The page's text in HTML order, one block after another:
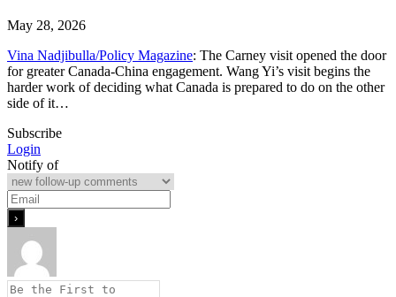
May 28, 2026
Vina Nadjibulla/Policy Magazine: The Carney visit opened the door
for greater Canada-China engagement. Wang Yi’s visit begins the
harder work of deciding what Canada is prepared to do on the other
side of it…
Subscribe
Login
Notify of